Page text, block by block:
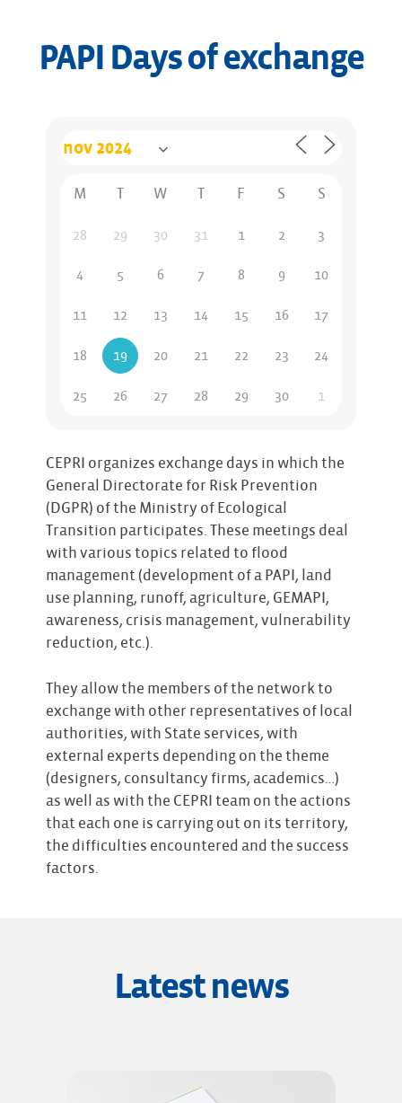
PAPI Days of exchange
M T W T F S S
28 29 30 31 1 2 3
4 5 6 7 8 9 10
11 12 13 14 15 16 17
18 19 20 21 22 23 24
25 26 27 28 29 30 1
CEPRI organizes exchange days in which the
General Directorate for Risk Prevention
(DGPR) of the Ministry of Ecological
Transition participates. These meetings deal
with various topics related to flood
management (development of a PAPI, land
use planning, runoff, agriculture, GEMAPI,
awareness, crisis management, vulnerability
reduction, etc.).
They allow the members of the network to
exchange with other representatives of local
authorities, with State services, with
external experts depending on the theme
(designers, consultancy firms, academics…)
as well as with the CEPRI team on the actions
that each one is carrying out on its territory,
the difficulties encountered and the success
factors.
Latest news